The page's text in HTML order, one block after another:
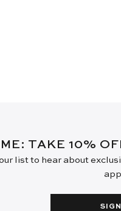
TAKE 10%
list to hear about